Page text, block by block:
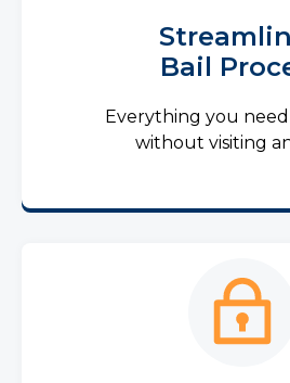
Bail
Everything you need
without visiting